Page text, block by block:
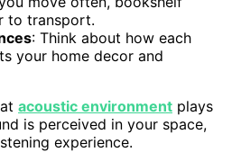
to transport.
: Think about how each
your home decor and
acoustic environment plays
is perceived in your space,
experience.